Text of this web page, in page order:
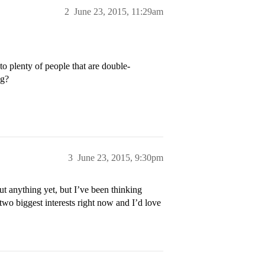
June 23, 2015, 11:29am
2
plenty of people that are double-
June 23, 2015, 9:30pm
3
anything yet, but I’ve been thinking
biggest interests right now and I’d love